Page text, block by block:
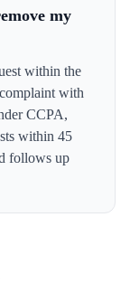
my
within the
with
CCPA,
within 45
follows up